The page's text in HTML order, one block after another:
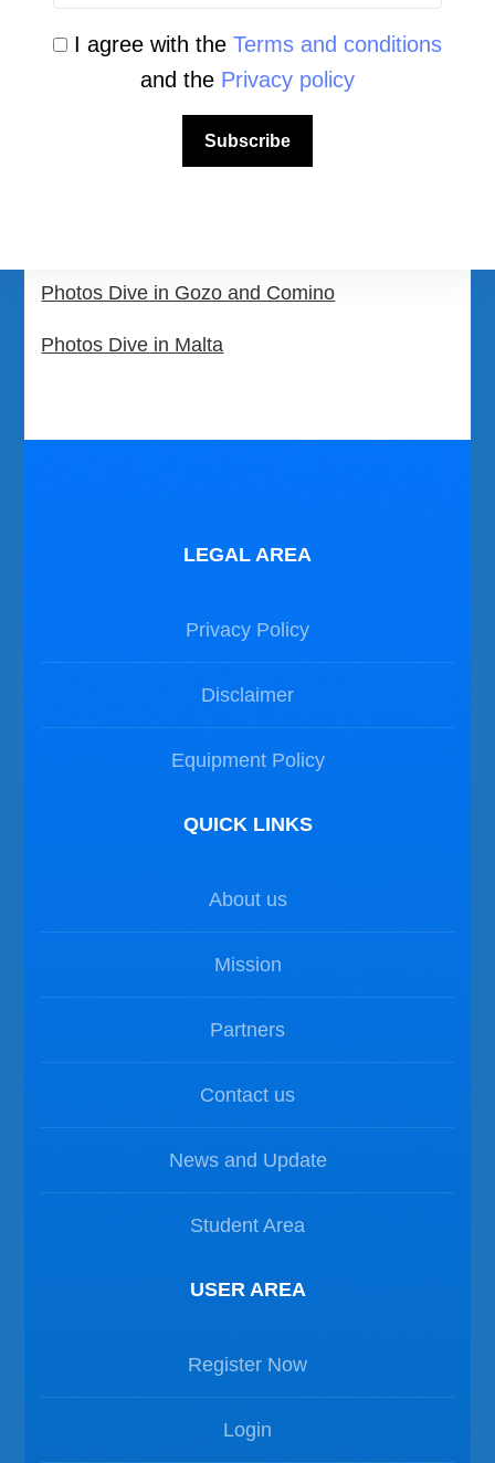
Malta Tourist Resources
All Dive Sites in Gozo
All Dive Sites in Malta
Photos Dive in Gozo and Comino
Photos Dive in Malta
LEGAL AREA
Privacy Policy
Disclaimer
Equipment Policy
QUICK LINKS
About us
Mission
Partners
Contact us
News and Update
Student Area
USER AREA
Register Now
Login
I agree with the Terms and conditions
and the Privacy policy
Subscribe